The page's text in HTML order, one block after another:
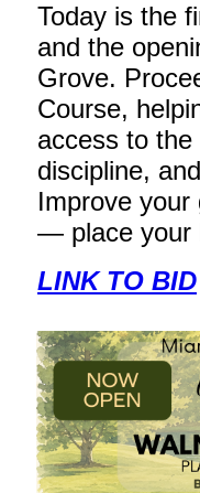
Today is the
and the
Grove.
Course,
access to
discipline,
Improve
— place your
LINK TO BID